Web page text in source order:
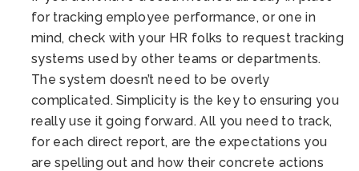
for tracking employee performance, or one in
mind, check with your HR folks to request tracking
systems used by other teams or departments.
The system doesn’t need to be overly
complicated. Simplicity is the key to ensuring you
really use it going forward. All you need to track,
for each direct report, are the expectations you
are spelling out and how their concrete actions